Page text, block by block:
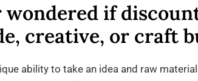
wondered if
creative, or craft
ability to take an idea and raw